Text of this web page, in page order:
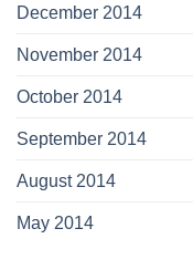
December 2014
November 2014
October 2014
September 2014
August 2014
May 2014